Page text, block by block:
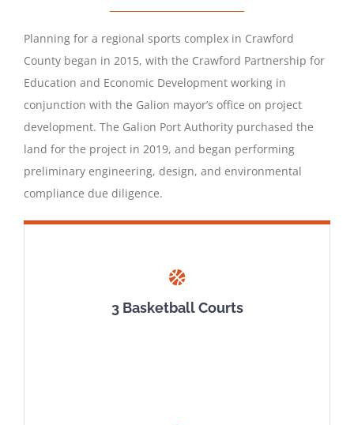
Planning for a regional sports complex in Crawford
County began in 2015, with the Crawford Partnership for
Education and Economic Development working in
conjunction with the Galion mayor’s office on project
development. The Galion Port Authority purchased the
land for the project in 2019, and began performing
preliminary engineering, design, and environmental
compliance due diligence.
3 Basketball Courts